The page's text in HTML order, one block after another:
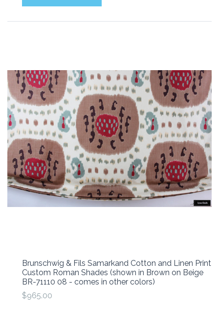
Brunschwig & Fils Samarkand Cotton and Linen Print
Custom Roman Shades (shown in Brown on Beige
BR-71110 08 - comes in other colors)
$965.00